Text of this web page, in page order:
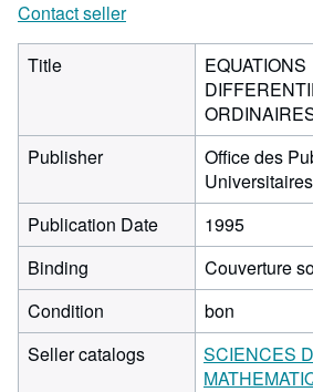
Contact seller
Title
EQUATIONS
Publisher
Office des
Publication Date
1995
Binding
Couverture
Condition
bon
Seller catalogs
SCIENCES